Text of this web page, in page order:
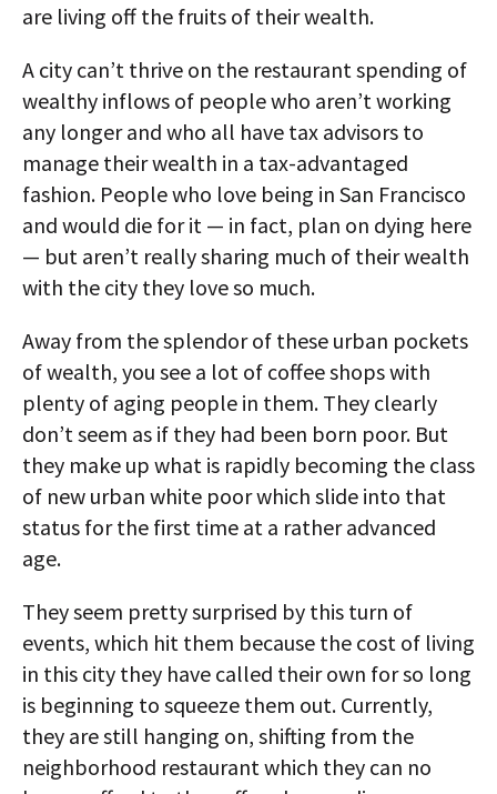
are living off the fruits of their wealth.
A city can’t thrive on the restaurant spending of
wealthy inflows of people who aren’t working
any longer and who all have tax advisors to
manage their wealth in a tax-advantaged
fashion. People who love being in San Francisco
and would die for it — in fact, plan on dying here
— but aren’t really sharing much of their wealth
with the city they love so much.
Away from the splendor of these urban pockets
of wealth, you see a lot of coffee shops with
plenty of aging people in them. They clearly
don’t seem as if they had been born poor. But
they make up what is rapidly becoming the class
of new urban white poor which slide into that
status for the first time at a rather advanced
age.
They seem pretty surprised by this turn of
events, which hit them because the cost of living
in this city they have called their own for so long
is beginning to squeeze them out. Currently,
they are still hanging on, shifting from the
neighborhood restaurant which they can no